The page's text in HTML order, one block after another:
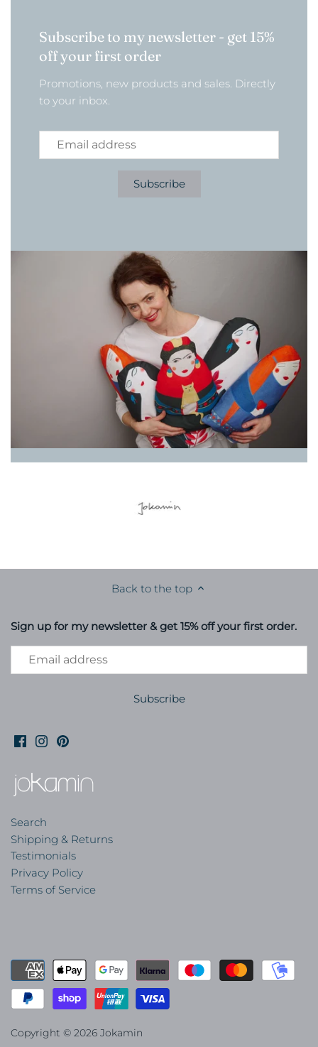
Subscribe to my newsletter - get 15%
off your first order
Promotions, new products and sales. Directly
to your inbox.
Back to the top
Sign up for my newsletter & get 15% off your first order.
Search
Shipping & Returns
Testimonials
Privacy Policy
Terms of Service
Copyright © 2026 Jokamin